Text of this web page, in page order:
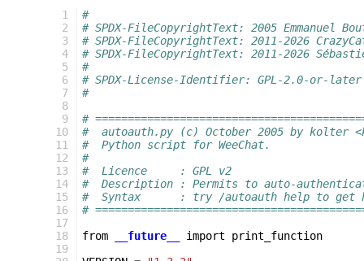
  1
  2
  3
  4
  5
  6
  7
  8
  9
10
11
12
13
14
15
16
17
18
19
#
# SPDX-FileCopyrightText: 2005 Emmanuel
# SPDX-FileCopyrightText: 2011-2026
# SPDX-FileCopyrightText: 2011-2026
#
# SPDX-License-Identifier: GPL-2.0-or-later
#
#
#  autoauth.py (c) October 2005 by kolter
#  Python script for WeeChat.
#
#  Licence     : GPL v2
#  Description : Permits to auto-
#  Syntax      : try /autoauth help to get
#
from
__future__ import
print_function